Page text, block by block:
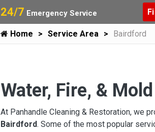
24/7 Emergency Service
Home Service Area Bairdford
Water, Fire, &
At Panhandle Cleaning & Restoration, we
Bairdford. Some of the most popular